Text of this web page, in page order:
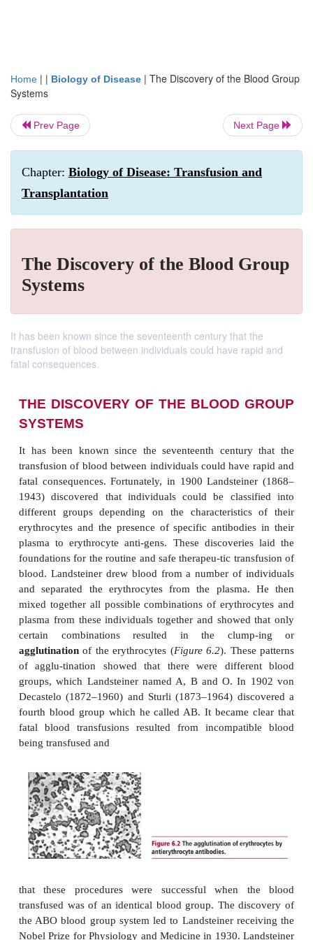
Home | | Biology of Disease | The Discovery of the Blood Group
Systems
Prev Page Next Page
Chapter: Biology of Disease: Transfusion and
Transplantation
The Discovery of the Blood Group
Systems
It has been known since the seventeenth century that the
transfusion of blood between individuals could have rapid and
fatal consequences.
THE DISCOVERY OF THE BLOOD
SYSTEMS
It has been known since the seventeenth
transfusion of blood between individuals could
fatal consequences. Fortunately, in 1900
1943) discovered that individuals could be
different groups depending on the
erythrocytes and the presence of specific
foundations for the routine and safe therapeu-tic
blood. Landsteiner drew blood from a number of
and separated the erythrocytes from the
mixed together all possible combinations of
plasma from these individuals together and
agglutinationof the erythrocytes (Figure 6.2).
of agglu-tination showed that there were
groups, which Landsteiner named A, B and O.